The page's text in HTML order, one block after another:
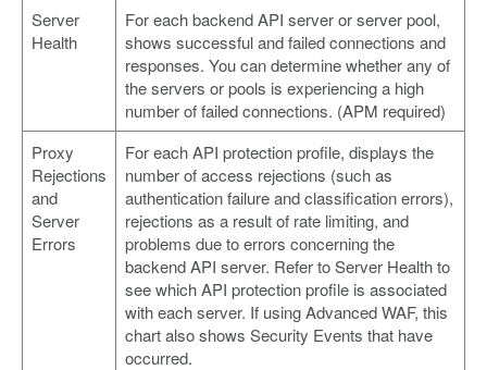
Server
Health
For each backend API server or server pool,
shows successful and failed connections and
responses. You can determine whether any of
the servers or pools is experiencing a high
number of failed connections. (APM required)
Proxy
Rejections
and
Server
Errors
For each API protection profile, displays the
number of access rejections (such as
authentication failure and classification errors),
rejections as a result of rate limiting, and
problems due to errors concerning the
backend API server. Refer to Server Health to
see which API protection profile is associated
with each server. If using Advanced WAF, this
chart also shows Security Events that have
occurred.